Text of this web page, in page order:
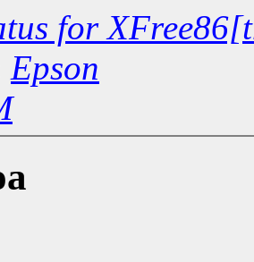
for
Epson